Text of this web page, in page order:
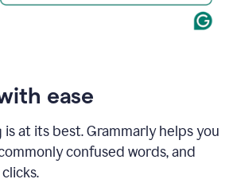
ease
at its best. Grammarly helps you
confused words, and